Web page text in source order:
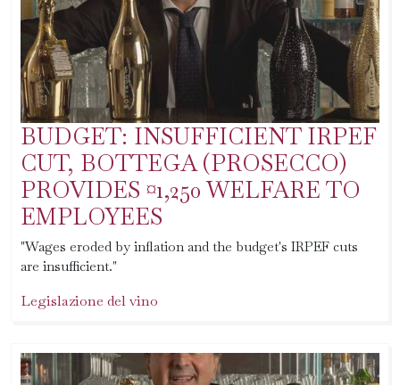
BUDGET: INSUFFICIENT IRPEF
CUT, BOTTEGA (PROSECCO)
PROVIDES ¤1,250 WELFARE TO
EMPLOYEES
"Wages eroded by inflation and the budget's IRPEF cuts
are insufficient."
Legislazione del vino